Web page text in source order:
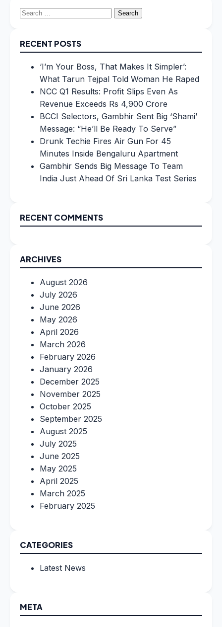
Search
RECENT POSTS
‘I’m Your Boss, That Makes It Simpler’:
What Tarun Tejpal Told Woman He Raped
NCC Q1 Results: Profit Slips Even As
Revenue Exceeds Rs 4,900 Crore
BCCI Selectors, Gambhir Sent Big ‘Shami’
Message: “He’ll Be Ready To Serve”
Drunk Techie Fires Air Gun For 45
Minutes Inside Bengaluru Apartment
Gambhir Sends Big Message To Team
India Just Ahead Of Sri Lanka Test Series
RECENT COMMENTS
ARCHIVES
August 2026
July 2026
June 2026
May 2026
April 2026
March 2026
February 2026
January 2026
December 2025
November 2025
October 2025
September 2025
August 2025
July 2025
June 2025
May 2025
April 2025
March 2025
February 2025
CATEGORIES
Latest News
META